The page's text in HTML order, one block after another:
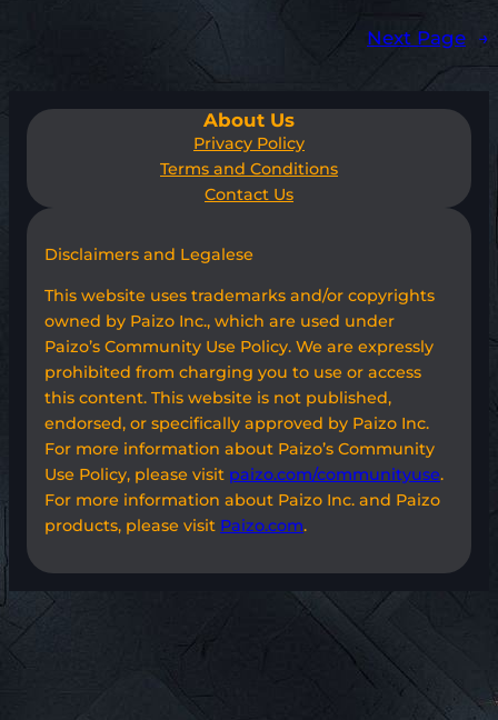
Next Page →
About Us
Privacy Policy
Terms and Conditions
Contact Us
Disclaimers and Legalese
This website uses trademarks and/or copyrights
owned by Paizo Inc., which are used under
Paizo’s Community Use Policy. We are expressly
prohibited from charging you to use or access
this content. This website is not published,
endorsed, or specifically approved by Paizo Inc.
For more information about Paizo’s Community
Use Policy, please visit paizo.com/communityuse.
For more information about Paizo Inc. and Paizo
products, please visit Paizo.com.